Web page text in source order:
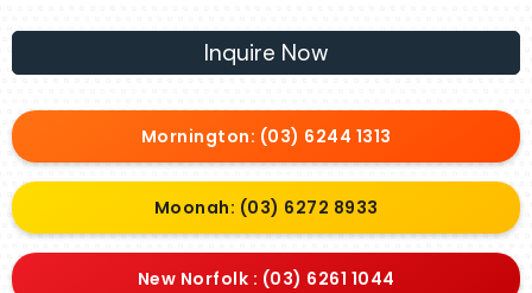
Inquire Now
Mornington: (03) 6244 1313
Moonah: (03) 6272 8933
New Norfolk : (03) 6261 1044